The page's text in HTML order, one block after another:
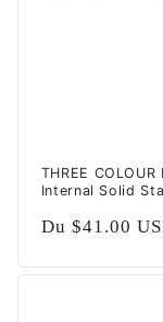
THREE
Internal Solid
Prix
Du $41.00